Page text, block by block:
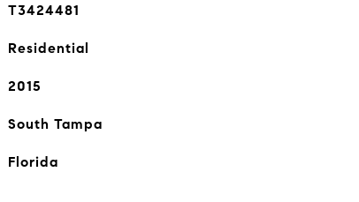
T3424481
Residential
2015
South Tampa
Florida